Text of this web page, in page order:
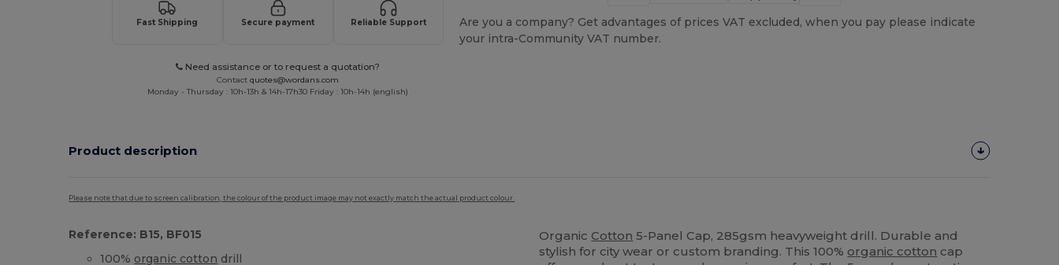
Fast Shipping Secure payment Reliable Support
Need assistance or to request a quotation?
Contactquotes@wordans.com
Monday - Thursday : 10h-13h & 14h-17h30 Friday : 10h-14h (english)
Are you a company? Get advantages of prices VAT excluded, when you pay please indicate
your intra-Community VAT number.
Product description
Please note that due to screen calibration, the colour of the product image may not exactly match the actual product colour.
Reference: B15, BF015
100% organic cotton drill
Organic Cotton 5-Panel Cap, 285gsm heavyweight drill. Durable and
stylish for city wear or custom branding. This 100% organic cotton cap